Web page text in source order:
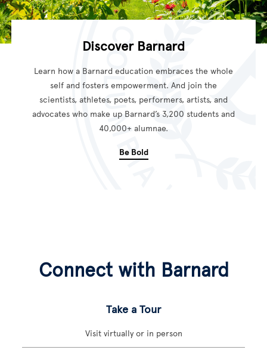
Discover Barnard
Learn how a Barnard education embraces the whole
self and fosters empowerment. And join the
scientists, athletes, poets, performers, artists, and
advocates who make up Barnard’s 3,200 students and
40,000+ alumnae.
Be Bold
Connect with Barnard
Take a Tour
Visit virtually or in person